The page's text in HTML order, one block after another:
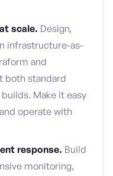
scale. Design,
infrastructure-as-
and
both standard
Make it easy
operate with
response. Build
monitoring,